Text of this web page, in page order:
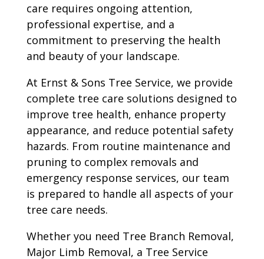
care requires ongoing attention,
professional expertise, and a
commitment to preserving the health
and beauty of your landscape.
At Ernst & Sons Tree Service, we provide
complete tree care solutions designed to
improve tree health, enhance property
appearance, and reduce potential safety
hazards. From routine maintenance and
pruning to complex removals and
emergency response services, our team
is prepared to handle all aspects of your
tree care needs.
Whether you need Tree Branch Removal,
Major Limb Removal, a Tree Service